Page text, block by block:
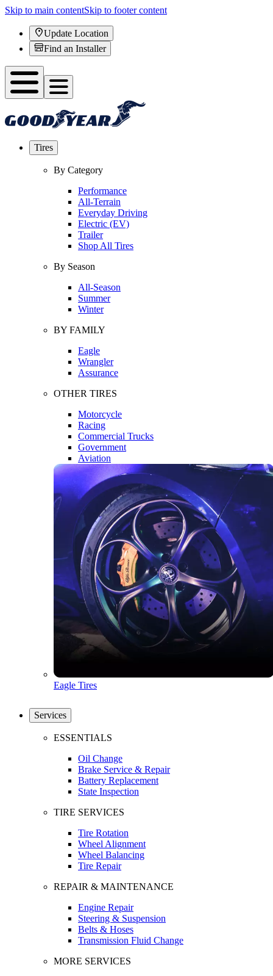
Skip to main contentSkip to footer content
Update Location
Find an Installer
Tires
By Category
Performance
All-Terrain
Everyday Driving
Electric (EV)
Trailer
Shop All Tires
By Season
All-Season
Summer
Winter
BY FAMILY
Eagle
Wrangler
Assurance
OTHER TIRES
Motorcycle
Racing
Commercial Trucks
Government
Aviation
Eagle Tires
Services
ESSENTIALS
Oil Change
Brake Service & Repair
Battery Replacement
State Inspection
TIRE SERVICES
Tire Rotation
Wheel Alignment
Wheel Balancing
Tire Repair
REPAIR & MAINTENANCE
Engine Repair
Steering & Suspension
Belts & Hoses
Transmission Fluid Change
MORE SERVICES